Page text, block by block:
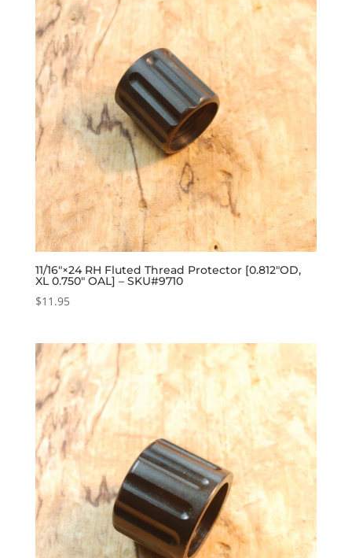
11/16″×24 RH Fluted Thread Protector [0.812″OD,
XL 0.750″ OAL] – SKU#9710
$11.95